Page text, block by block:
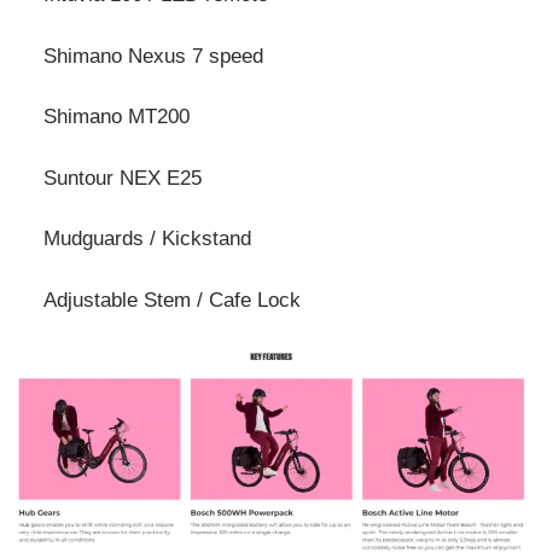
Shimano Nexus 7 speed
Shimano MT200
Suntour NEX E25
Mudguards / Kickstand
Adjustable Stem / Cafe Lock